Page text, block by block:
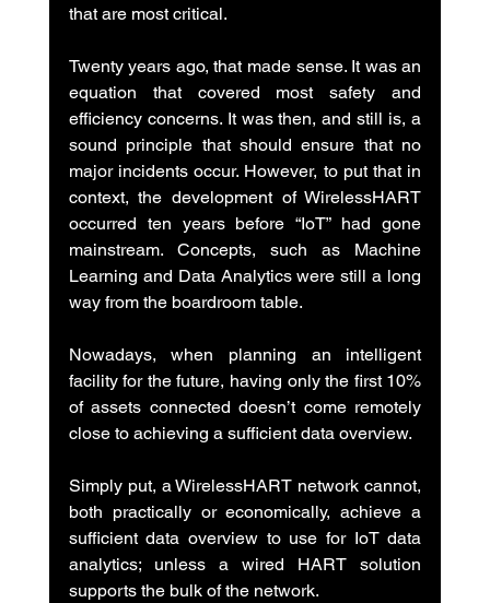
that are most critical.
Twenty years ago, that made sense. It was an
equation that covered most safety and
efficiency concerns. It was then, and still is, a
sound principle that should ensure that no
major incidents occur. However, to put that in
context, the development of WirelessHART
occurred ten years before “IoT” had gone
mainstream. Concepts, such as Machine
Learning and Data Analytics were still a long
way from the boardroom table.
Nowadays, when planning an intelligent
facility for the future, having only the first 10%
of assets connected doesn’t come remotely
close to achieving a sufficient data overview.
Simply put, a WirelessHART network cannot,
both practically or economically, achieve a
sufficient data overview to use for IoT data
analytics; unless a wired HART solution
supports the bulk of the network.